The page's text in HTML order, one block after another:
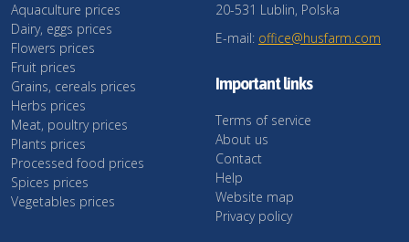
Aquaculture prices
Dairy, eggs prices
Flowers prices
Fruit prices
Grains, cereals prices
Herbs prices
Meat, poultry prices
Plants prices
Processed food prices
Spices prices
Vegetables prices
20-531 Lublin, Polska
E-mail: office@husfarm.com
Important links
Terms of service
About us
Contact
Help
Website map
Privacy policy